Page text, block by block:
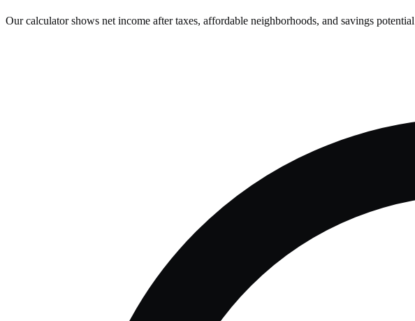
Our calculator shows net income after taxes, affordable neighborhoods, and savings potential